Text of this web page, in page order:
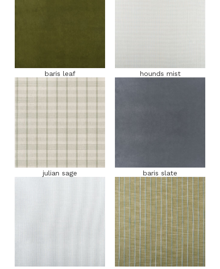
baris leaf hounds mist
julian sage baris slate